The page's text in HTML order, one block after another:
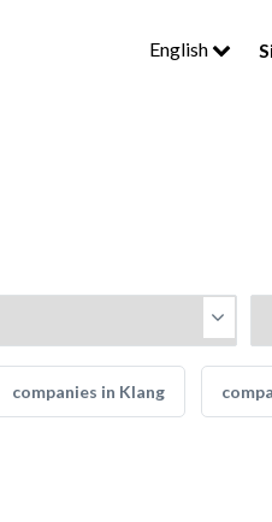
English
companies in Klang